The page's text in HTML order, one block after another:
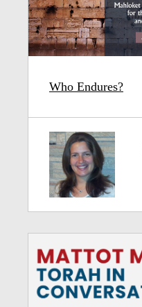
Who Endures?